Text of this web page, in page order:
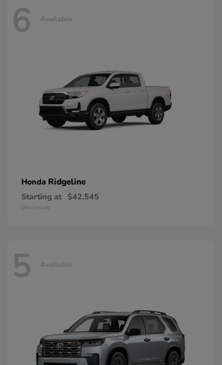
6 Available
Honda Ridgeline
Starting at $42,545
Disclosure
5 Available